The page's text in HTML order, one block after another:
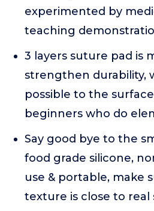
experimented by
teaching
3 layers suture pad is
strengthen durability,
possible to the
beginners who do
Say good bye to the
food grade silicone,
use & portable, make
texture is close to